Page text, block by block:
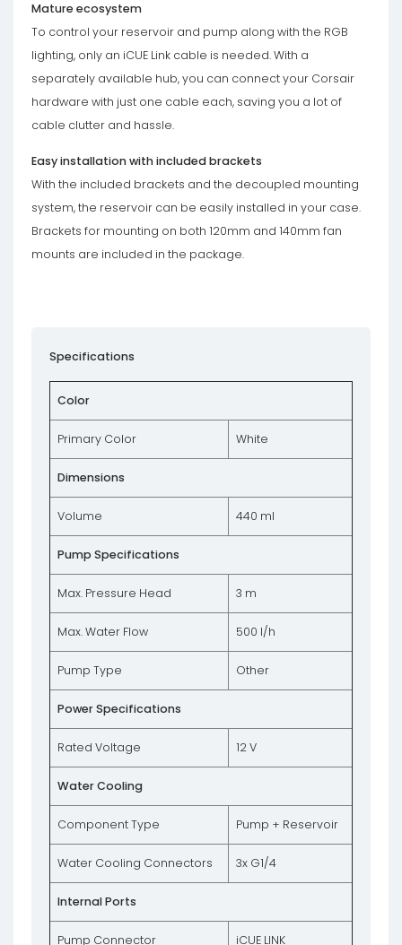
Mature ecosystem
To control your reservoir and pump along with the RGB
lighting, only an iCUE Link cable is needed. With a
separately available hub, you can connect your Corsair
hardware with just one cable each, saving you a lot of
cable clutter and hassle.
Easy installation with included brackets
With the included brackets and the decoupled mounting
system, the reservoir can be easily installed in your case.
Brackets for mounting on both 120mm and 140mm fan
mounts are included in the package.
Specifications
Color
Primary Color White
Dimensions
Volume 440 ml
Pump Specifications
Max. Pressure Head 3 m
Max. Water Flow 500 l/h
Pump Type Other
Power Specifications
Rated Voltage 12 V
Water Cooling
Component Type Pump + Reservoir
Water Cooling Connectors 3x G1/4
Internal Ports
Pump Connector iCUE LINK